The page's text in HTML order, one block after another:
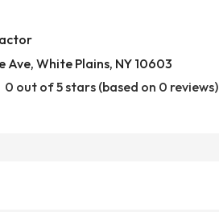
Ave, White Plains, NY 10603
0 out of 5 stars (based on 0 reviews)